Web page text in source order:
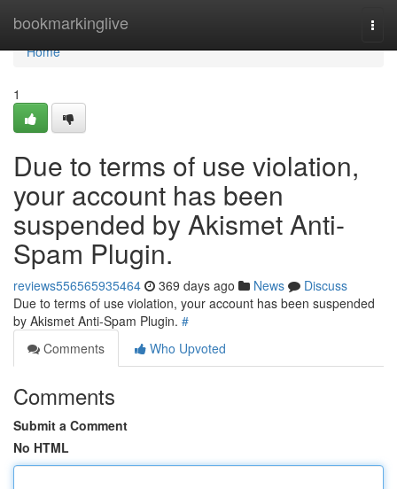
bookmarkinglive
Home
Home
1
Due to terms of use violation,
your account has been
suspended by Akismet Anti-
Spam Plugin.
reviews556565935464 369 days ago News
Discuss
Due to terms of use violation, your account has been suspended
by Akismet Anti-Spam Plugin. #
Comments
Who Upvoted
Comments
Submit a Comment
No HTML